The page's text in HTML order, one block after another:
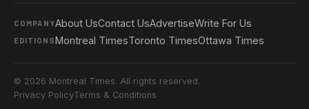
COMPANYAbout UsContact UsAdvertiseWrite For Us
EDITIONSMontreal TimesToronto TimesOttawa Times
© 2026 Montreal Times. All rights reserved.
Privacy PolicyTerms & Conditions